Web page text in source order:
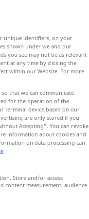
unique identifiers, on your
shown under we and our
you see may not be as relevant
at any time by clicking the
within our Website. For more
that we can communicate
for the operation of the
terminal device based on our
are only stored if you
Accepting". You can revoke
information about cookies and
on data processing can
.
Store and/or access
content measurement, audience